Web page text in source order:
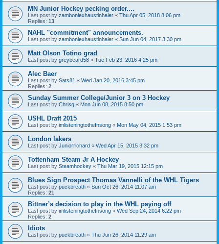
MN Junior Hockey pecking order....
Last post by zamboniexhaustinhaler « Thu Apr 05, 2018 8:06 pm
Replies: 13
NAHL "commitment" announcements.
Last post by zamboniexhaustinhaler « Sun Jun 04, 2017 3:30 pm
Matt Olson Totino grad
Last post by greybeard58 « Tue Feb 23, 2016 4:25 pm
Alec Baer
Last post by Sats81 « Wed Jan 20, 2016 3:45 pm
Replies: 2
Sunday Summer College/Junior 3 on 3 Hockey
Last post by Chrisg « Mon Jun 08, 2015 8:50 pm
USHL Draft 2015
Last post by imlisteningtothefnsong « Mon May 04, 2015 1:53 pm
London lakers
Last post by Juniorrichard « Wed Apr 15, 2015 3:32 pm
Tottenham Steam Jr A Hockey
Last post by Steamhockey « Thu Mar 19, 2015 12:15 pm
Blues Sign Prospect Thomas Vannelli of the WHL Tigers
Last post by puckbreath « Sun Oct 26, 2014 11:07 am
Replies: 21
Bittner’s decision to play in the WHL paying off
Last post by imlisteningtothefnsong « Wed Sep 24, 2014 6:22 pm
Replies: 2
Idiots
Last post by puckbreath « Thu Jun 26, 2014 11:29 am